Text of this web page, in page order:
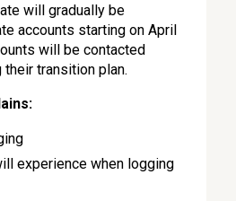
will gradually be
accounts starting on April
will be contacted
transition plan.
experience when logging